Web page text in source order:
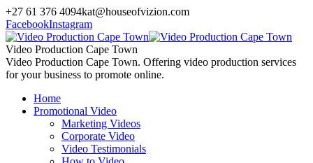
+27 61 376 4094kat@houseofvizion.com
FacebookInstagram
Video Production Cape Town
Video Production Cape Town. Offering video production services
for your business to promote online.
Home
Promotional Video
Marketing Videos
Corporate Video
Video Testimonials